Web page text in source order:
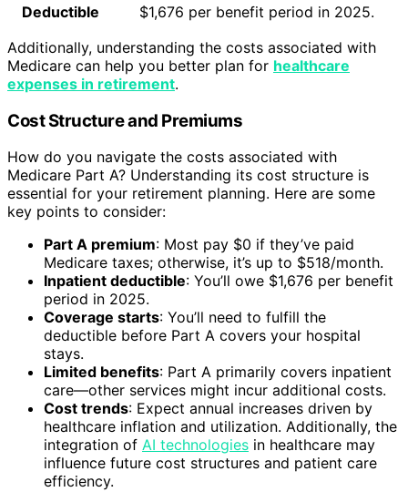
Deductible
$1,676 per benefit period in 2025.
Additionally, understanding the costs associated with
Medicare can help you better plan for healthcare
expenses in retirement.
Cost Structure and Premiums
How do you navigate the costs associated with
Medicare Part A? Understanding its cost structure is
essential for your retirement planning. Here are some
key points to consider:
Part A premium: Most pay $0 if they’ve paid
Medicare taxes; otherwise, it’s up to $518/month.
Inpatient deductible: You’ll owe $1,676 per benefit
period in 2025.
Coverage starts: You’ll need to fulfill the
deductible before Part A covers your hospital
stays.
Limited benefits: Part A primarily covers inpatient
care—other services might incur additional costs.
Cost trends: Expect annual increases driven by
healthcare inflation and utilization. Additionally, the
integration of AI technologies in healthcare may
influence future cost structures and patient care
efficiency.